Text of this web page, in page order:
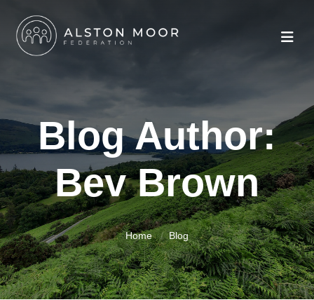
Blog Author:
Bev Brown
Home Blog